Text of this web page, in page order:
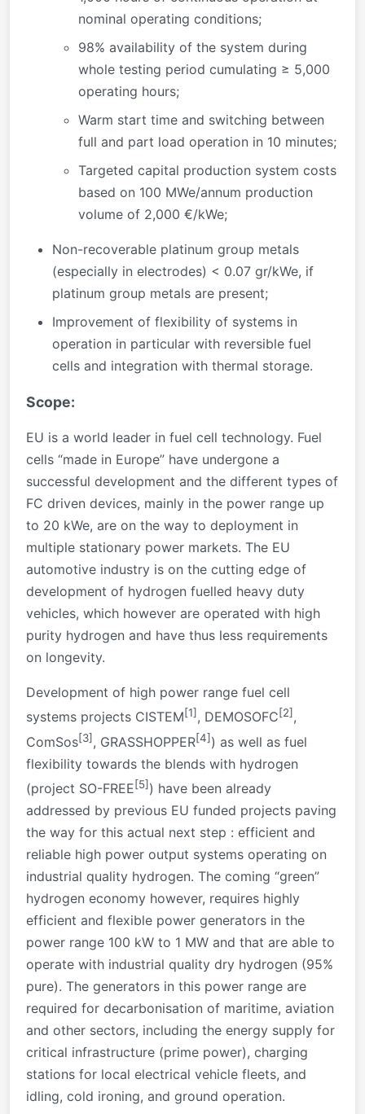
nominal operating conditions;
98% availability of the system during
whole testing period cumulating ≥ 5,000
operating hours;
Warm start time and switching between
full and part load operation in 10 minutes;
Targeted capital production system costs
based on 100 MWe/annum production
volume of 2,000 €/kWe;
Non-recoverable platinum group metals
(especially in electrodes) < 0.07 gr/kWe, if
platinum group metals are present;
Improvement of flexibility of systems in
operation in particular with reversible fuel
cells and integration with thermal storage.
Scope:
EU is a world leader in fuel cell technology. Fuel
cells “made in Europe” have undergone a
successful development and the different types of
FC driven devices, mainly in the power range up
to 20 kWe, are on the way to deployment in
multiple stationary power markets. The EU
automotive industry is on the cutting edge of
development of hydrogen fuelled heavy duty
vehicles, which however are operated with high
purity hydrogen and have thus less requirements
on longevity.
Development of high power range fuel cell
systems projects CISTEM[1] , DEMOSOFC[2] ,
ComSos[3], GRASSHOPPER[4]) as well as fuel
flexibility towards the blends with hydrogen
(project SO-FREE[5] ) have been already
addressed by previous EU funded projects paving
the way for this actual next step : efficient and
reliable high power output systems operating on
industrial quality hydrogen. The coming “green”
hydrogen economy however, requires highly
efficient and flexible power generators in the
power range 100 kW to 1 MW and that are able to
operate with industrial quality dry hydrogen (95%
pure). The generators in this power range are
required for decarbonisation of maritime, aviation
and other sectors, including the energy supply for
critical infrastructure (prime power), charging
stations for local electrical vehicle fleets, and
idling, cold ironing, and ground operation.